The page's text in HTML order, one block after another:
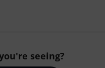
seeing?